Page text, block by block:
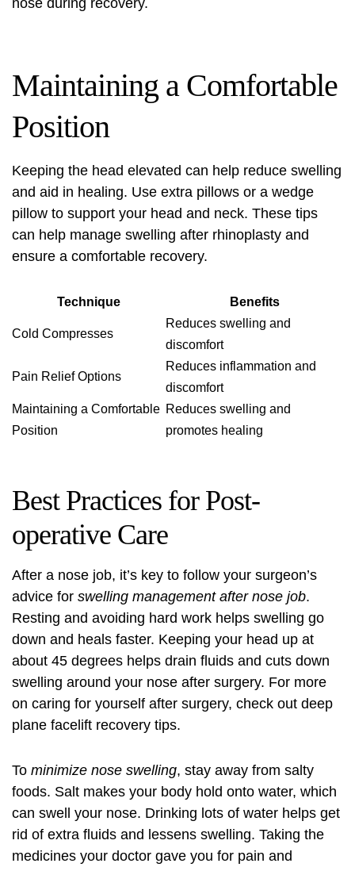
nose during recovery.
Maintaining a Comfortable
Position
Keeping the head elevated can help reduce swelling
and aid in healing. Use extra pillows or a wedge
pillow to support your head and neck. These tips
can help manage swelling after rhinoplasty and
ensure a comfortable recovery.
Technique Benefits
Cold Compresses
Reduces swelling and
discomfort
Pain Relief Options
Reduces inflammation and
discomfort
Maintaining a Comfortable
Position
Reduces swelling and
promotes healing
Best Practices for Post-
operative Care
After a nose job, it’s key to follow your surgeon’s
advice for swelling management after nose job.
Resting and avoiding hard work helps swelling go
down and heals faster. Keeping your head up at
about 45 degrees helps drain fluids and cuts down
swelling around your nose after surgery. For more
on caring for yourself after surgery, check out deep
plane facelift recovery tips.
To minimize nose swelling, stay away from salty
foods. Salt makes your body hold onto water, which
can swell your nose. Drinking lots of water helps get
rid of extra fluids and lessens swelling. Taking the
medicines your doctor gave you for pain and